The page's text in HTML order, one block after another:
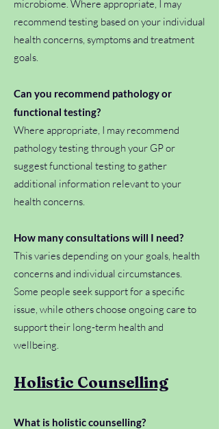
microbiome. Where appropriate, I may
recommend testing based on your individual
health concerns, symptoms and treatment
goals.
Can you recommend pathology or
functional testing?
Where appropriate, I may recommend
pathology testing through your GP or
suggest functional testing to gather
additional information relevant to your
health concerns.
How many consultations will I need?
This varies depending on your goals, health
concerns and individual circumstances.
Some people seek support for a specific
issue, while others choose ongoing care to
support their long-term health and
wellbeing.
Holistic Counselling
What is holistic counselling?